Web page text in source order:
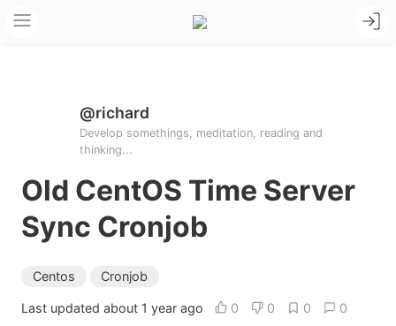
@richard
Develop somethings, meditation, reading and
thinking...
Old CentOS Time Server
Sync Cronjob
Centos Cronjob
Last updated about 1 year ago 0 0 0 0